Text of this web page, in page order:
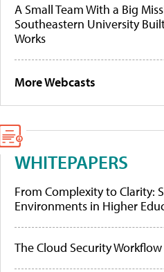
A Small Team With a Big
Southeastern University
Works
More Webcasts
WHITEPAPERS
From Complexity to Clarity:
Environments in Higher
The Cloud Security